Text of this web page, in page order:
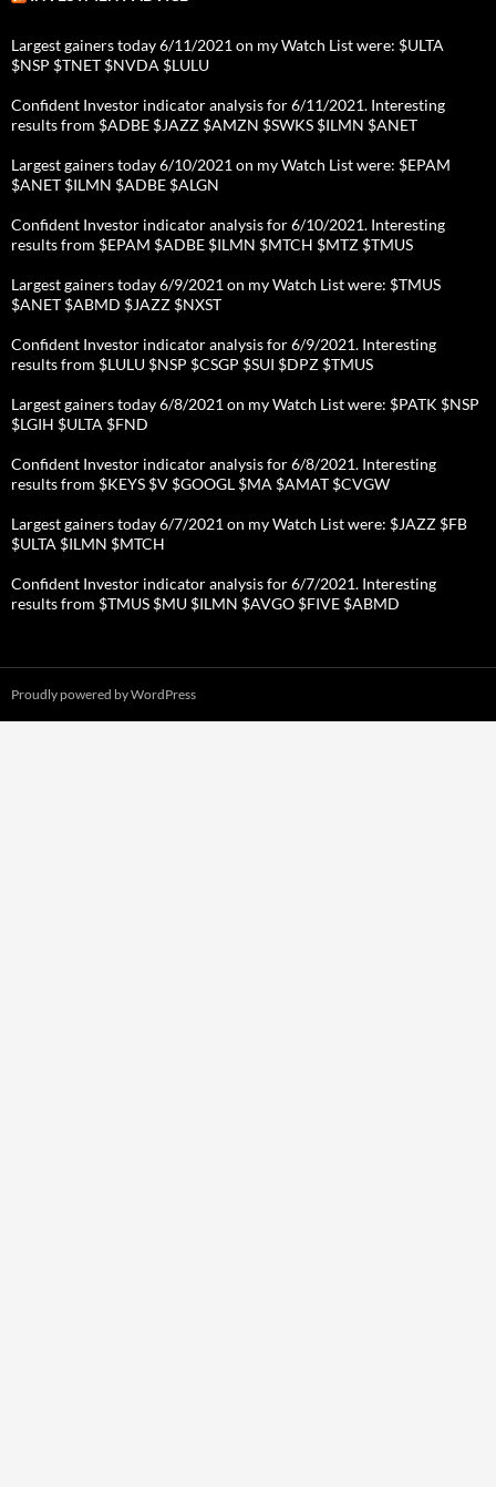
Largest gainers today 6/11/2021 on my Watch List were: $ULTA
$NSP $TNET $NVDA $LULU
Confident Investor indicator analysis for 6/11/2021. Interesting
results from $ADBE $JAZZ $AMZN $SWKS $ILMN $ANET
Largest gainers today 6/10/2021 on my Watch List were: $EPAM
$ANET $ILMN $ADBE $ALGN
Confident Investor indicator analysis for 6/10/2021. Interesting
results from $EPAM $ADBE $ILMN $MTCH $MTZ $TMUS
Largest gainers today 6/9/2021 on my Watch List were: $TMUS
$ANET $ABMD $JAZZ $NXST
Confident Investor indicator analysis for 6/9/2021. Interesting
results from $LULU $NSP $CSGP $SUI $DPZ $TMUS
Largest gainers today 6/8/2021 on my Watch List were: $PATK $NSP
$LGIH $ULTA $FND
Confident Investor indicator analysis for 6/8/2021. Interesting
results from $KEYS $V $GOOGL $MA $AMAT $CVGW
Largest gainers today 6/7/2021 on my Watch List were: $JAZZ $FB
$ULTA $ILMN $MTCH
Confident Investor indicator analysis for 6/7/2021. Interesting
results from $TMUS $MU $ILMN $AVGO $FIVE $ABMD
Proudly powered by WordPress